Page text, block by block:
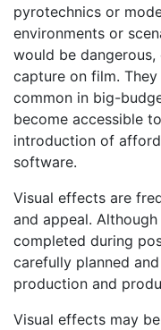
pyrotechnics or
environments or
would be
capture on film.
common in big-
become accessible
introduction of
software.
Visual effects are
and appeal.
completed during
carefully planned
production and
Visual effects may